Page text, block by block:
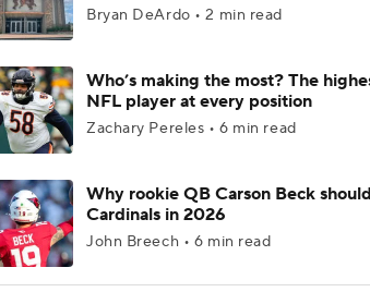
Bryan DeArdo • 2 min read
Who’s making the most? The
NFL player at every position
Zachary Pereles • 6 min read
Why rookie QB Carson Beck
Cardinals in 2026
John Breech • 6 min read